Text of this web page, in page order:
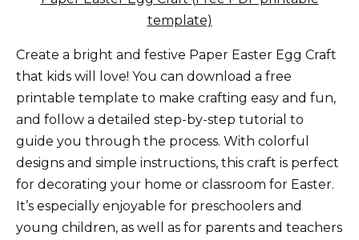
template)
Create a bright and festive Paper Easter Egg Craft
that kids will love! You can download a free
printable template to make crafting easy and fun,
and follow a detailed step-by-step tutorial to
guide you through the process. With colorful
designs and simple instructions, this craft is perfect
for decorating your home or classroom for Easter.
It’s especially enjoyable for preschoolers and
young children, as well as for parents and teachers